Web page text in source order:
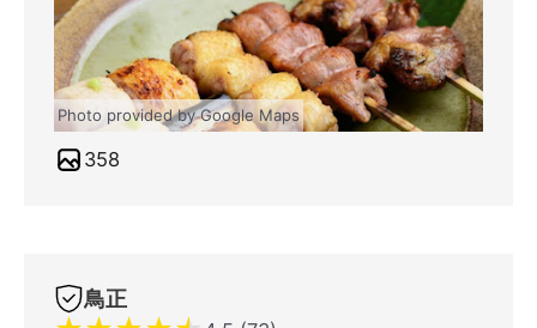
Photo provided by Google Maps
358
鳥正